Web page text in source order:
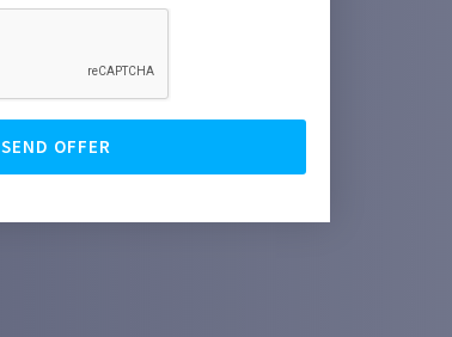
SEND OFFER